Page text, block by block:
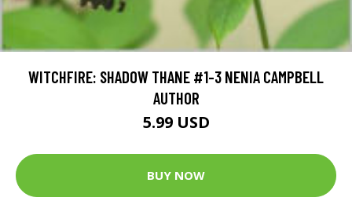
WITCHFIRE: SHADOW THANE #1-3 NENIA CAMPBELL
AUTHOR
5.99 USD
BUY NOW